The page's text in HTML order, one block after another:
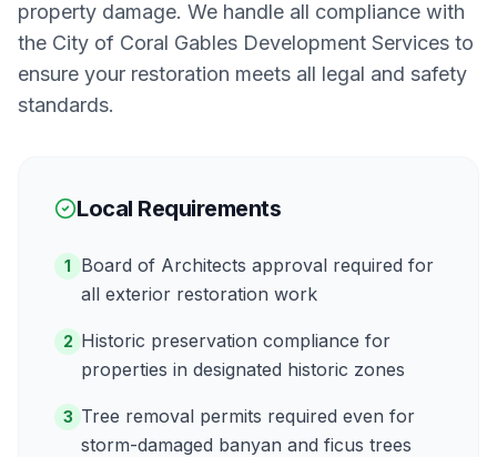
property damage. We handle all compliance with
the City of Coral Gables Development Services to
ensure your restoration meets all legal and safety
standards.
Local Requirements
1
Board of Architects approval required for
all exterior restoration work
2 Historic preservation compliance for
properties in designated historic zones
3 Tree removal permits required even for
storm-damaged banyan and ficus trees